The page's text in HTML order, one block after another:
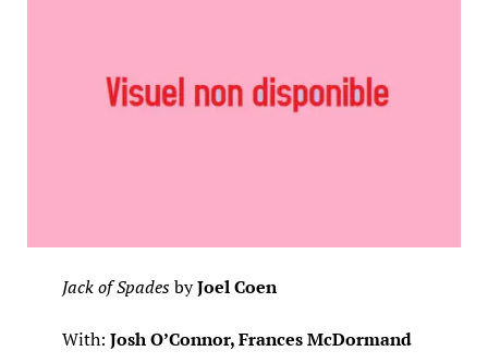
Jack of SpadesbyJoel Coen
With: Josh O’Connor, Frances McDormand